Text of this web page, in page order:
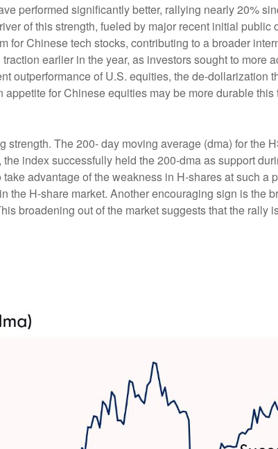
performed significantly better, rallying nearly 20%
of this strength, fueled by major recent initial public
Chinese tech stocks, contributing to a broader
earlier in the year, as investors sought to more
outperformance of U.S. equities, the de-dollarization
for Chinese equities may be more durable this
The 200- day moving average (dma) for the
index successfully held the 200-dma as support
advantage of the weakness in H-shares at such a
the H-share market. Another encouraging sign is the
broadening out of the market suggests that the rally